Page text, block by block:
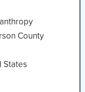
County
States